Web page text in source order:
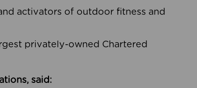
activators of outdoor fitness and
privately-owned Chartered
said: